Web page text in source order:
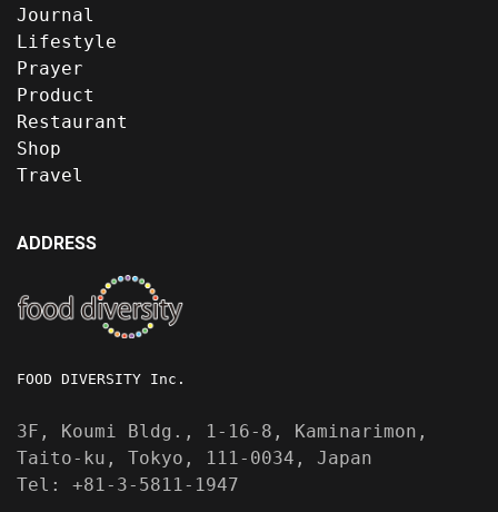
Journal
Lifestyle
Prayer
Product
Restaurant
Shop
Travel
ADDRESS
FOOD DIVERSITY Inc.
3F, Koumi Bldg., 1-16-8, Kaminarimon,
Taito-ku, Tokyo, 111-0034, Japan
Tel: +81-3-5811-1947